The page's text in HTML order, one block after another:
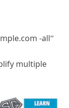
-all”
multiple